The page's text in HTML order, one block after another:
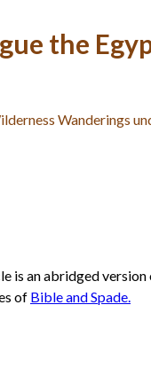
the
Wanderings
is an abridged
of Bible and Spade.